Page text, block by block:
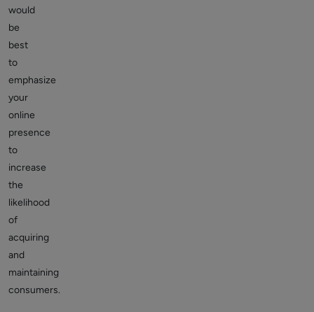
would
be
best
to
emphasize
your
online
presence
to
increase
the
likelihood
of
acquiring
and
maintaining
consumers.